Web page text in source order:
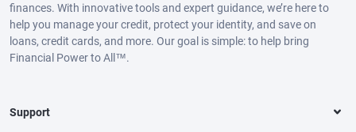
finances. With innovative tools and expert guidance, we’re here to
help you manage your credit, protect your identity, and save on
loans, credit cards, and more. Our goal is simple: to help bring
Financial Power to All™.
Support